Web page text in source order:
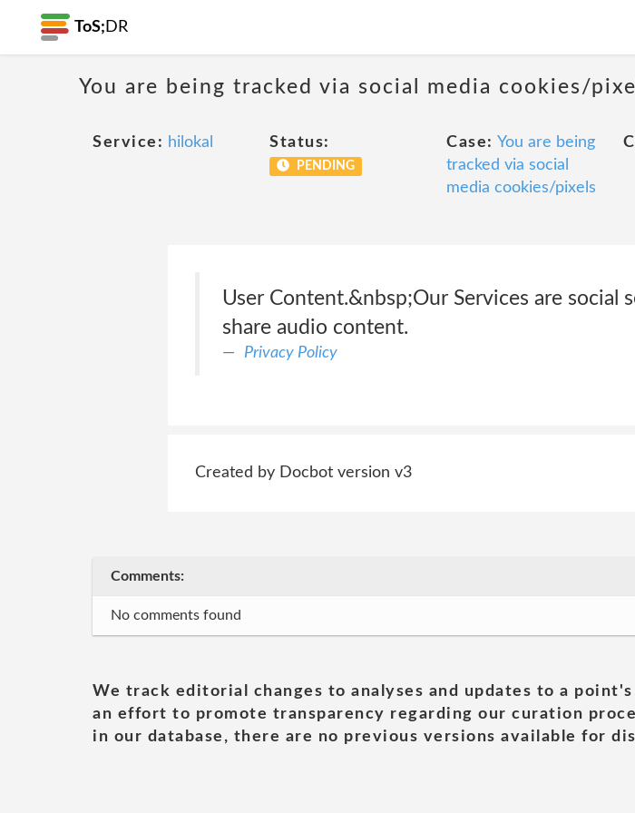
ToS; DR
You are being tracked via social media cookies/
Service: hilokal Status:
PENDING
Case: You are being
tracked via social
media cookies/pixels
User Content.&nbsp;Our Services are social
share audio content.
Privacy Policy
Created by Docbot version v3
Comments:
No comments found
We track editorial changes to analyses and updates to a
an effort to promote transparency regarding our curation
in our database, there are no previous versions available for